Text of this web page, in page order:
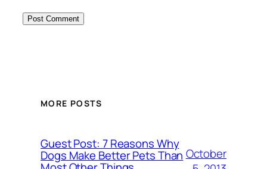
MORE POSTS
Guest Post: 7 Reasons Why
Dogs Make Better Pets Than October